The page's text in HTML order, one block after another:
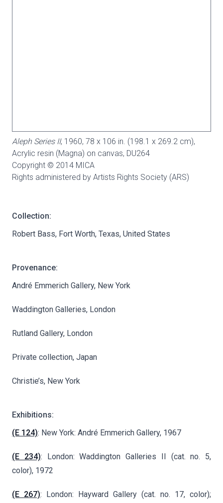
Aleph Series II, 1960, 78 x 106 in. (198.1 x 269.2 cm),
Acrylic resin (Magna) on canvas, DU264
Copyright © 2014 MICA
Rights administered by Artists Rights Society (ARS)
Collection:
Robert Bass, Fort Worth, Texas, United States
Provenance:
André Emmerich Gallery, New York
Waddington Galleries, London
Rutland Gallery, London
Private collection, Japan
Christie’s, New York
Exhibitions:
(E 124): New York: André Emmerich Gallery, 1967
(E 234): London: Waddington Galleries II (cat. no. 5,
color), 1972
(E 267): London: Hayward Gallery (cat. no. 17, color);